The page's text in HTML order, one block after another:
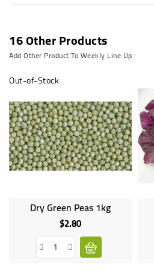
16 Other Products
Add Other Product To Weekly Line Up
Out-of-Stock
Dry Green Peas 1kg
$2.80Price